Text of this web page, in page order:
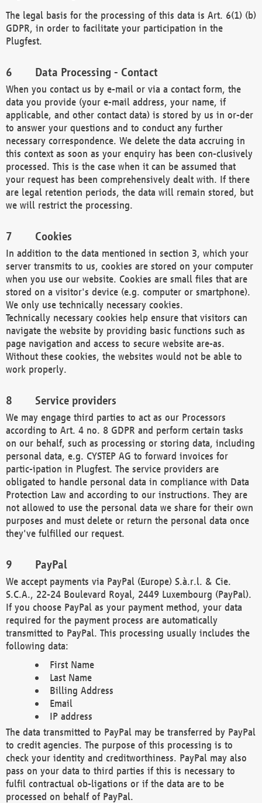
The legal basis for the processing of this data is Art. 6(1) (b)
GDPR, in order to facilitate your participation in the
Plugfest.
Data Processing - Contact
When you contact us by e-mail or via a contact form, the
data you provide (your e-mail address, your name, if
applicable, and other contact data) is stored by us in or-der
to answer your questions and to conduct any further
necessary correspondence. We delete the data accruing in
this context as soon as your enquiry has been con-clusively
processed. This is the case when it can be assumed that
your request has been comprehensively dealt with. If there
are legal retention periods, the data will remain stored, but
we will restrict the processing.
Cookies
In addition to the data mentioned in section 3, which your
server transmits to us, cookies are stored on your computer
when you use our website. Cookies are small files that are
stored on a visitor's device (e.g. computer or smartphone).
We only use technically necessary cookies.
Technically necessary cookies help ensure that visitors can
navigate the website by providing basic functions such as
page navigation and access to secure website are-as.
Without these cookies, the websites would not be able to
work properly.
Service providers
We may engage third parties to act as our Processors
according to Art. 4 no. 8 GDPR and perform certain tasks
on our behalf, such as processing or storing data, including
personal data, e.g. CYSTEP AG to forward invoices for
partic-ipation in Plugfest. The service providers are
obligated to handle personal data in compliance with Data
Protection Law and according to our instructions. They are
not allowed to use the personal data we share for their own
purposes and must delete or return the personal data once
they've fulfilled our request.
PayPal
We accept payments via PayPal (Europe) S.à.r.l. & Cie.
S.C.A., 22-24 Boulevard Royal, 2449 Luxembourg (PayPal).
If you choose PayPal as your payment method, your data
required for the payment process are automatically
transmitted to PayPal. This processing usually includes the
following data:
First Name
Last Name
Billing Address
Email
IP address
The data transmitted to PayPal may be transferred by PayPal
to credit agencies. The purpose of this processing is to
check your identity and creditworthiness. PayPal may also
pass on your data to third parties if this is necessary to
fulfil contractual ob-ligations or if the data are to be
processed on behalf of PayPal.